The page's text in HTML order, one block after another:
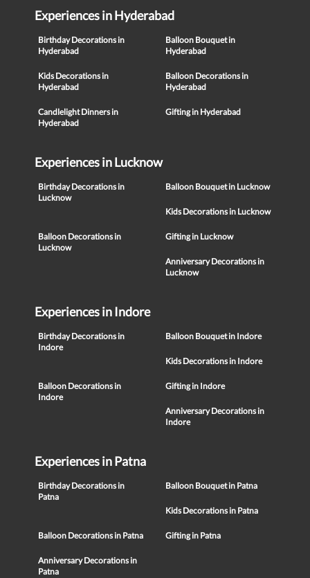
Experiences in Hyderabad
Birthday Decorations in
Hyderabad
Balloon Bouquet in
Hyderabad
Kids Decorations in
Hyderabad
Balloon Decorations in
Hyderabad
Candlelight Dinners in
Hyderabad
Gifting in Hyderabad
Experiences in Lucknow
Birthday Decorations in
Lucknow
Balloon Bouquet in Lucknow
Kids Decorations in Lucknow
Balloon Decorations in
Lucknow
Gifting in Lucknow
Anniversary Decorations in
Lucknow
Experiences in Indore
Birthday Decorations in
Indore
Balloon Bouquet in Indore
Kids Decorations in Indore
Balloon Decorations in
Indore
Gifting in Indore
Anniversary Decorations in
Indore
Experiences in Patna
Birthday Decorations in
Patna
Balloon Bouquet in Patna
Kids Decorations in Patna
Balloon Decorations in Patna Gifting in Patna
Anniversary Decorations in
Patna